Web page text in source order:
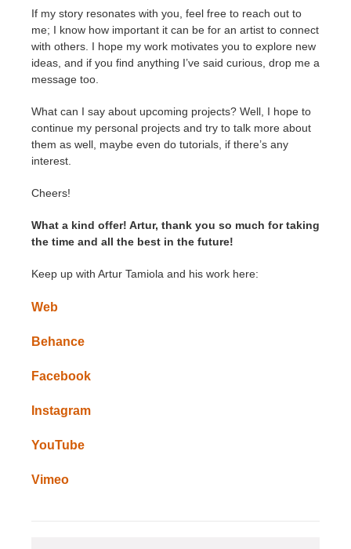
If my story resonates with you, feel free to reach out to
me; I know how important it can be for an artist to connect
with others. I hope my work motivates you to explore new
ideas, and if you find anything I’ve said curious, drop me a
message too.
What can I say about upcoming projects? Well, I hope to
continue my personal projects and try to talk more about
them as well, maybe even do tutorials, if there’s any
interest.
Cheers!
What a kind offer! Artur, thank you so much for taking
the time and all the best in the future!
Keep up with Artur Tamiola and his work here:
Web
Behance
Facebook
Instagram
YouTube
Vimeo